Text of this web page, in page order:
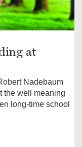
at
Nadebaum
the well meaning
long-time school